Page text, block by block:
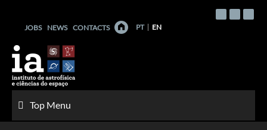
contentJOBS NEWS CONTACTS PT EN
Top Menu